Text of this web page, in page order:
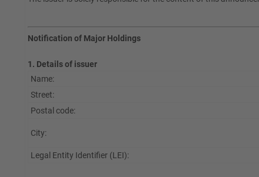
Notification of Major Holdings
1. Details of issuer
Name:
Street:
Postal code:
City:
Legal Entity Identifier (LEI):